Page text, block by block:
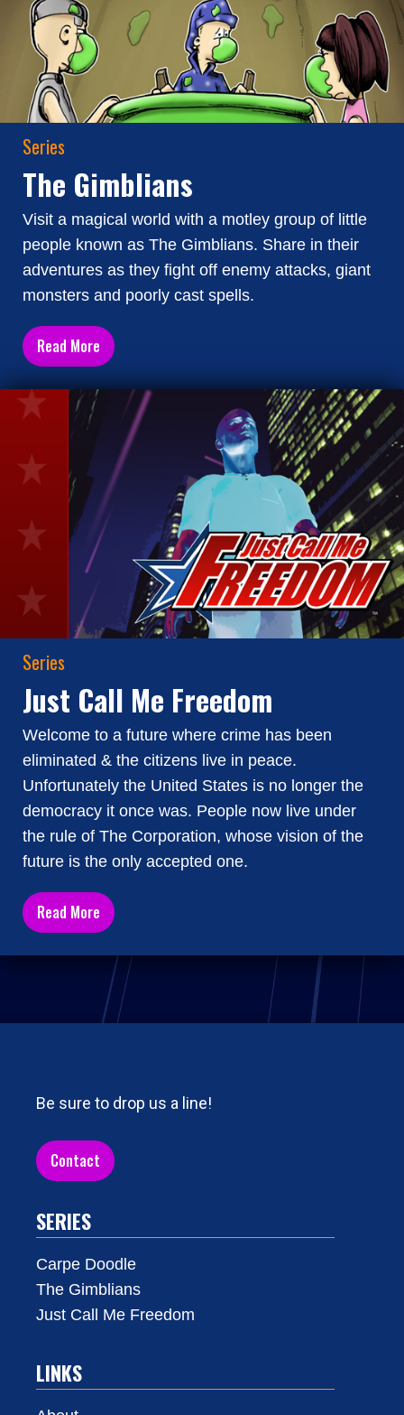
Series
The Gimblians
Visit a magical world with a motley group of little
people known as The Gimblians. Share in their
adventures as they fight off enemy attacks, giant
monsters and poorly cast spells.
Read More
Series
Just Call Me Freedom
Welcome to a future where crime has been
eliminated & the citizens live in peace.
Unfortunately the United States is no longer the
democracy it once was. People now live under
the rule of The Corporation, whose vision of the
future is the only accepted one.
Read More
Be sure to drop us a line!
Contact
SERIES
Carpe Doodle
The Gimblians
Just Call Me Freedom
LINKS